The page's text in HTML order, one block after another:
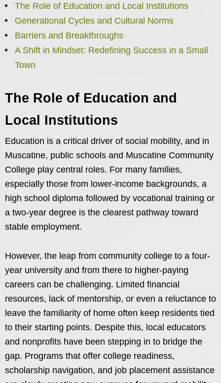
The Role of Education and Local Institutions
Generational Cycles and Cultural Norms
Barriers and Breakthroughs
A Shift in Mindset: Redefining Success in a Small
Town
The Role of Education and
Local Institutions
Education is a critical driver of social mobility, and in
Muscatine, public schools and Muscatine Community
College play central roles. For many families,
especially those from lower-income backgrounds, a
high school diploma followed by vocational training or
a two-year degree is the clearest pathway toward
stable employment.
However, the leap from community college to a four-
year university and from there to higher-paying
careers can be challenging. Limited financial
resources, lack of mentorship, or even a reluctance to
leave the familiarity of home often keep residents tied
to their starting points. Despite this, local educators
and nonprofits have been stepping in to bridge the
gap. Programs that offer college readiness,
scholarship navigation, and job placement assistance